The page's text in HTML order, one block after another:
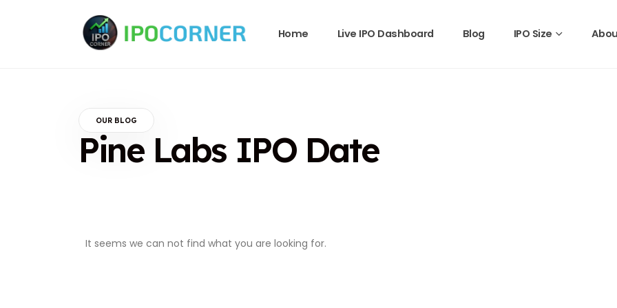
Home Live IPO Dashboard Blog IPO Size
OUR BLOG
Pine Labs IPO Date
It seems we can not find what you are looking for.